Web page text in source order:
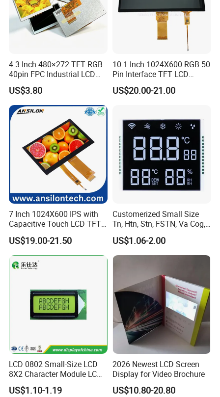
4.3 Inch 480×272 TFT RGB
40pin FPC Industrial LCD
Display Module
US$3.80
10.1 Inch 1024X600 RGB 50
Pin Interface TFT LCD
Display Touch Screen with
Driver IC Gt911
US$20.00-21.00
7 Inch 1024X600 IPS with
Capacitive Touch LCD TFT
Display
US$19.00-21.50
Customerized Small Size
Tn, Htn, Stn, FSTN, Va Cog,
COB Monocrome LCD Panel
with Backlight LCD
Tftmodule for Pinconnector,
US$1.06-2.00
LCD 0802 Small-Size LCD
8X2 Character Module LCM
Module COB Screen Display
US$1.10-1.19
2026 Newest LCD Screen
Display for Video Brochure
US$10.80-20.80